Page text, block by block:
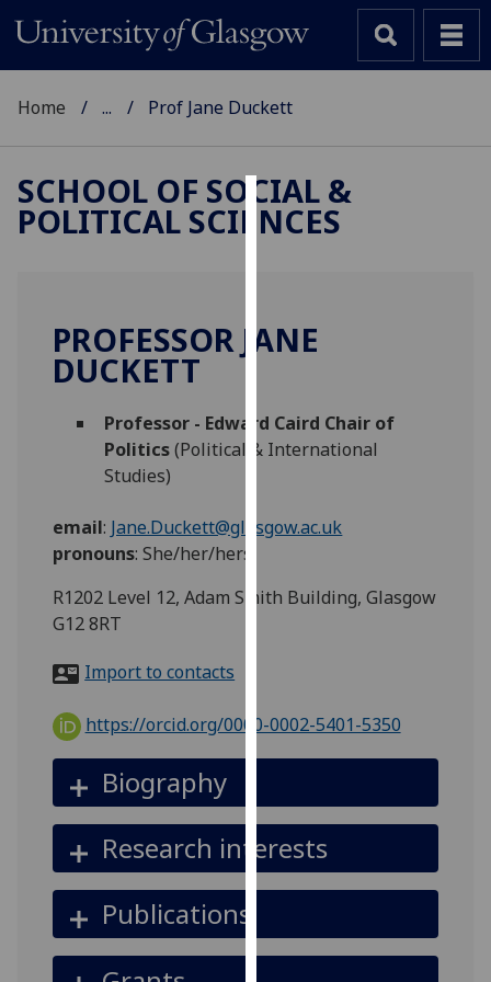
Cookies
to
experience
and
personalised
third
find
out
more
cookies
and
how
we
them
Home ... Prof Jane Duckett
SCHOOL OF SOCIAL &
POLITICAL SCIENCES
PROFESSOR JANE
DUCKETT
Professor - Edward Caird Chair of
Politics(Political & International
Studies)
email: Jane.Duckett@glasgow.ac.uk
pronouns:She/her/hers
R1202 Level 12, Adam Smith Building, Glasgow
G12 8RT
Import to contacts
https://orcid.org/0000-0002-5401-5350
Biography
Research interests
Publications